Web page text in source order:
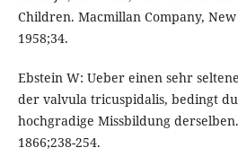
Children. Macmillan Company,
1958;34.
Ebstein W: Ueber einen sehr
der valvula tricuspidalis, bedingt
hochgradige Missbildung
1866;238-254.